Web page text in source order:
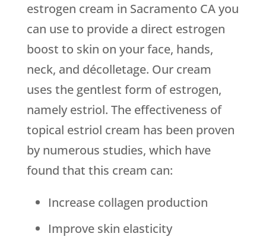
estrogen cream in Sacramento CA you
can use to provide a direct estrogen
boost to skin on your face, hands,
neck, and décolletage. Our cream
uses the gentlest form of estrogen,
namely estriol. The effectiveness of
topical estriol cream has been proven
by numerous studies, which have
found that this cream can:
Increase collagen production
Improve skin elasticity